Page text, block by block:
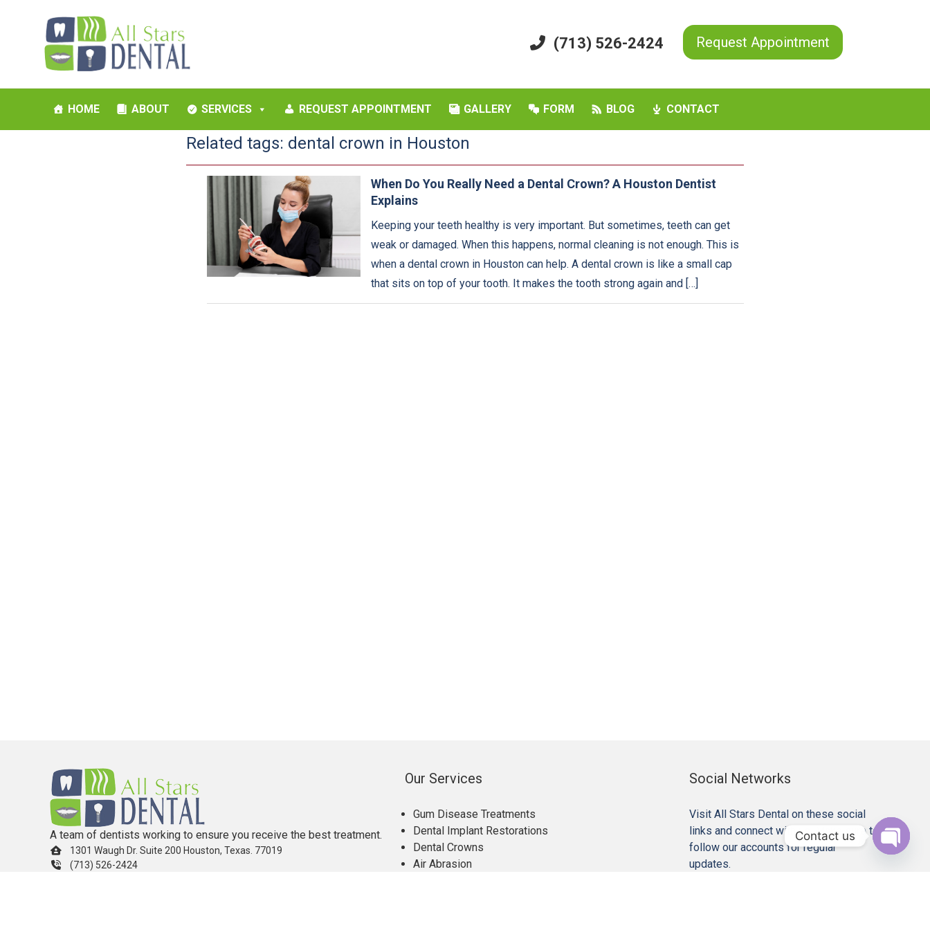
(713) 526-2424 Request Appointment
HOME ABOUT SERVICES REQUEST APPOINTMENT GALLERY FORM BLOG CONTACT
Related tags: dental crown in Houston
When Do You Really Need a Dental Crown? A Houston Dentist
Explains
Keeping your teeth healthy is very important. But sometimes, teeth can get
weak or damaged. When this happens, normal cleaning is not enough. This is
when a dental crown in Houston can help. A dental crown is like a small cap
that sits on top of your tooth. It makes the tooth strong again and […]
A team of dentists working to ensure you receive the best treatment.
1301 Waugh Dr. Suite 200 Houston, Texas. 77019
(713) 526-2424
Our Services
Gum Disease Treatments
Dental Implant Restorations
Dental Crowns
Air Abrasion
Social Networks
Visit All Stars Dental on these social
links and connect with us. Make sure to
follow our accounts for regular
updates.
Contact us